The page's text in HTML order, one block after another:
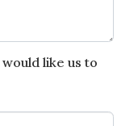
like us to